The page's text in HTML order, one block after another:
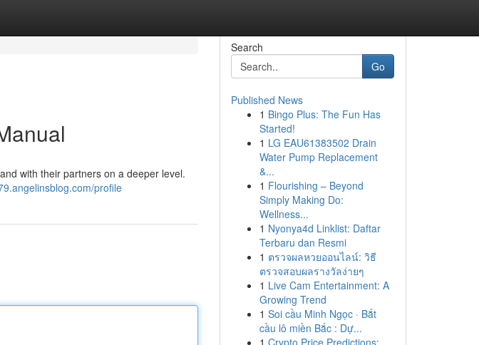
with their partners on a deeper level.
profile
Search
Go
Published News
1 Bingo Plus: The Fun Has
Started!
1 LG EAU61383502 Drain
Water Pump Replacement
&...
1 Flourishing – Beyond
Simply Making Do:
Wellness...
1 Nyonya4d Linklist: Daftar
Terbaru dan Resmi
1 ตรวจผลหวยออนไลน์: วิธี
ตรวจสอบผลรางวัลง่ายๆ
1 Live Cam Entertainment: A
Growing Trend
1 Soi cầu Minh Ngọc · Bắt
cầu lô miền Bắc : Dự...
1 Crypto Price Predictions: